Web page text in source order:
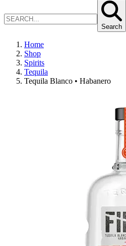
Search
Home
Shop
Spirits
Tequila
Tequila Blanco • Habanero